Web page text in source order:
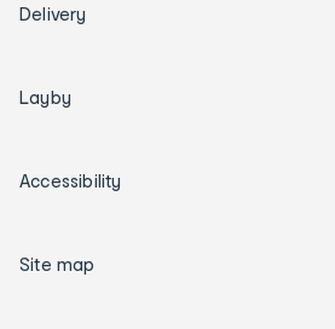
Delivery
Layby
Accessibility
Site map